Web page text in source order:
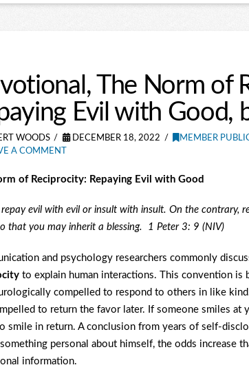
The Norm of
Evil with Good,
WOODS DECEMBER 18, 2022 MEMBER
A COMMENT
of Reciprocity: Repaying Evil with Good
evil with evil or insult with insult. On the contrary,
that you may inherit a blessing. 1 Peter 3: 9 (NIV)
and psychology researchers commonly
to explain human interactions. This convention is
compelled to respond to others in like
to return the favor later. If someone smiles at
smile in return. A conclusion from years of self-
personal about himself, the odds increase
information.